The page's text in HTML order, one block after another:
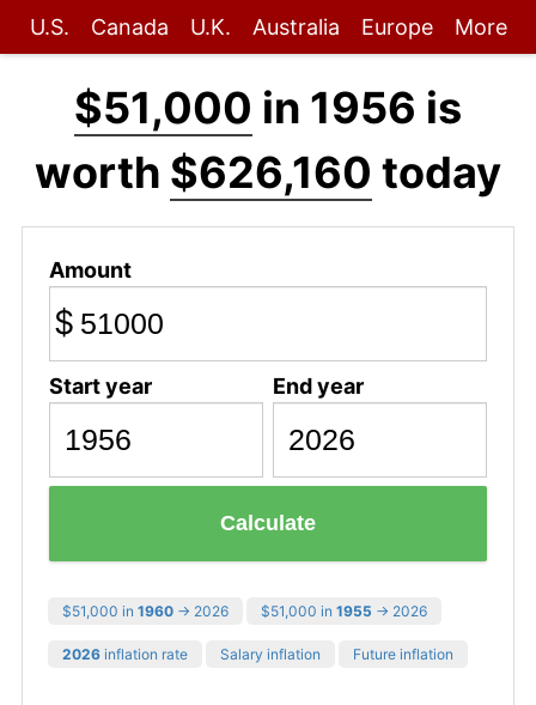
U.S. Canada U.K. Australia Europe More
$51,000 in 1956 is
worth $626,160 today
Amount
$
Start year End year
Calculate
$51,000 in 1960 → 2026 $51,000 in 1955 → 2026
2026 inflation rate Salary inflation Future inflation